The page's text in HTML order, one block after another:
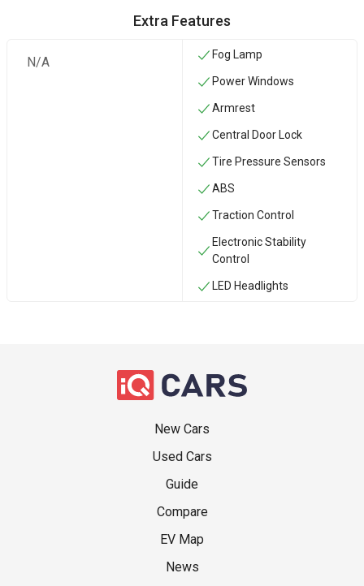
Extra Features
N/A Fog Lamp
Power Windows
Armrest
Central Door Lock
Tire Pressure Sensors
ABS
Traction Control
Electronic Stability
Control
LED Headlights
New Cars
Used Cars
Guide
Compare
EV Map
News